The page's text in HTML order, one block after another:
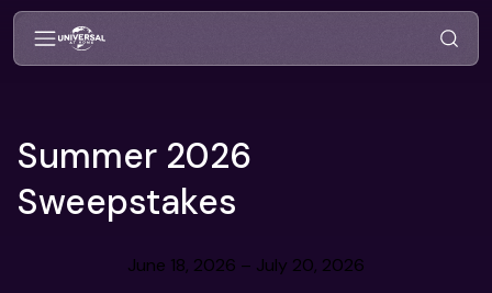
Summer 2026
Sweepstakes
June 18, 2026 – July 20, 2026